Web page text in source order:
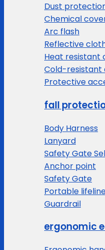
Dust
Chemical
Arc flash
Reflective
Heat resistant
Cold-resistant
Protective
fall
Body Harness
Lanyard
Safety Gate
Anchor point
Safety Gate
Portable
Guardrail
ergonomic